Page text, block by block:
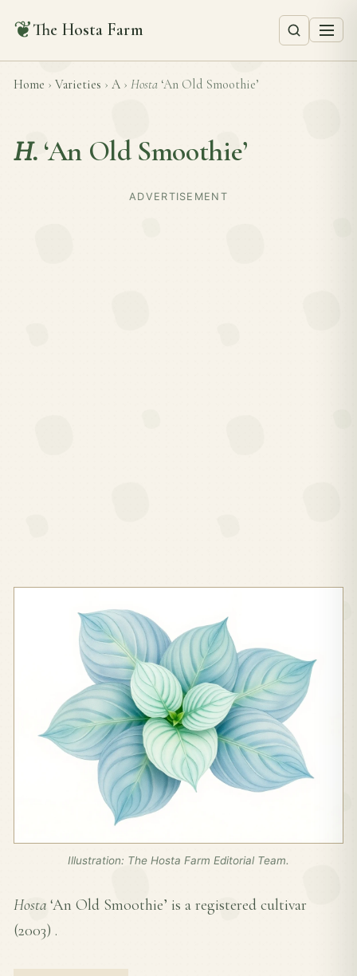
❦The Hosta Farm
Home › Varieties › A › Hosta ‘An Old Smoothie’
H. ‘An Old Smoothie’
ADVERTISEMENT
Illustration: The Hosta Farm Editorial Team.
Hosta ‘An Old Smoothie’ is a registered cultivar
(2003) .